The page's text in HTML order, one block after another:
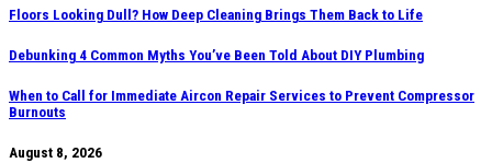
Floors Looking Dull? How Deep Cleaning Brings Them Back to Life
Debunking 4 Common Myths You’ve Been Told About DIY Plumbing
When to Call for Immediate Aircon Repair Services to Prevent Compressor
Burnouts
August 8, 2026